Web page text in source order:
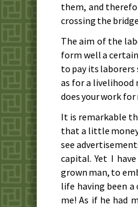
them, and
cros­sing the
The aim of the
form well a
to pay its
as for a live­li­hood
does your work
It is re­mark­a­ble
that a lit­tle
see
cap­i­tal. Yet I
grown man, to
life hav­ing been
me! As if he had